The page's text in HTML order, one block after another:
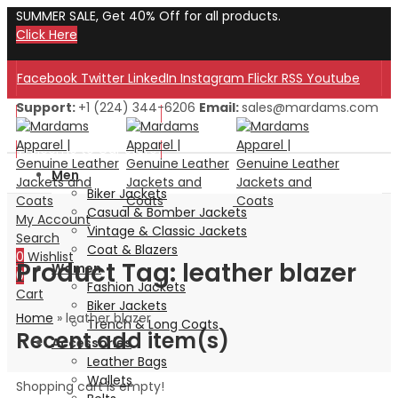
SUMMER SALE, Get 40% Off for all products.
Click Here
Facebook Twitter LinkedIn Instagram Flickr RSS Youtube
Welcome to Our Store!
Welcome to Our Store!
Support: +1 (224) 344-6206 Email:sales@mardams.com
My Account
Search
0 Wishlist
0
Cart
Recent add item(s)
Shopping cart is empty!
Men
Biker Jackets
Casual & Bomber Jackets
Vintage & Classic Jackets
Coat & Blazers
Women
Fashion Jackets
Biker Jackets
Trench & Long Coats
Accessories
Leather Bags
Wallets
Product Tag: leather blazer
Home » leather blazer